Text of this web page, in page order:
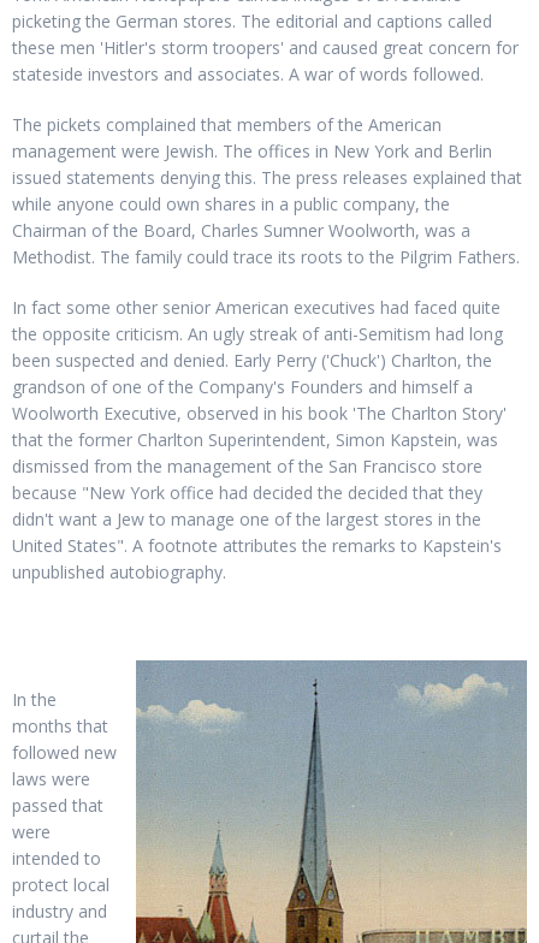
picketing the German stores. The editorial and captions called
these men 'Hitler's storm troopers' and caused great concern for
stateside investors and associates. A war of words followed.
The pickets complained that members of the American
management were Jewish. The offices in New York and Berlin
issued statements denying this. The press releases explained that
while anyone could own shares in a public company, the
Chairman of the Board, Charles Sumner Woolworth, was a
Methodist. The family could trace its roots to the Pilgrim Fathers.
In fact some other senior American executives had faced quite
the opposite criticism. An ugly streak of anti-Semitism had long
been suspected and denied. Early Perry ('Chuck') Charlton, the
grandson of one of the Company's Founders and himself a
Woolworth Executive, observed in his book 'The Charlton Story'
that the former Charlton Superintendent, Simon Kapstein, was
dismissed from the management of the San Francisco store
because "New York office had decided the decided that they
didn't want a Jew to manage one of the largest stores in the
United States". A footnote attributes the remarks to Kapstein's
unpublished autobiography.
In the
months that
followed new
laws were
passed that
were
intended to
protect local
industry and
curtail the